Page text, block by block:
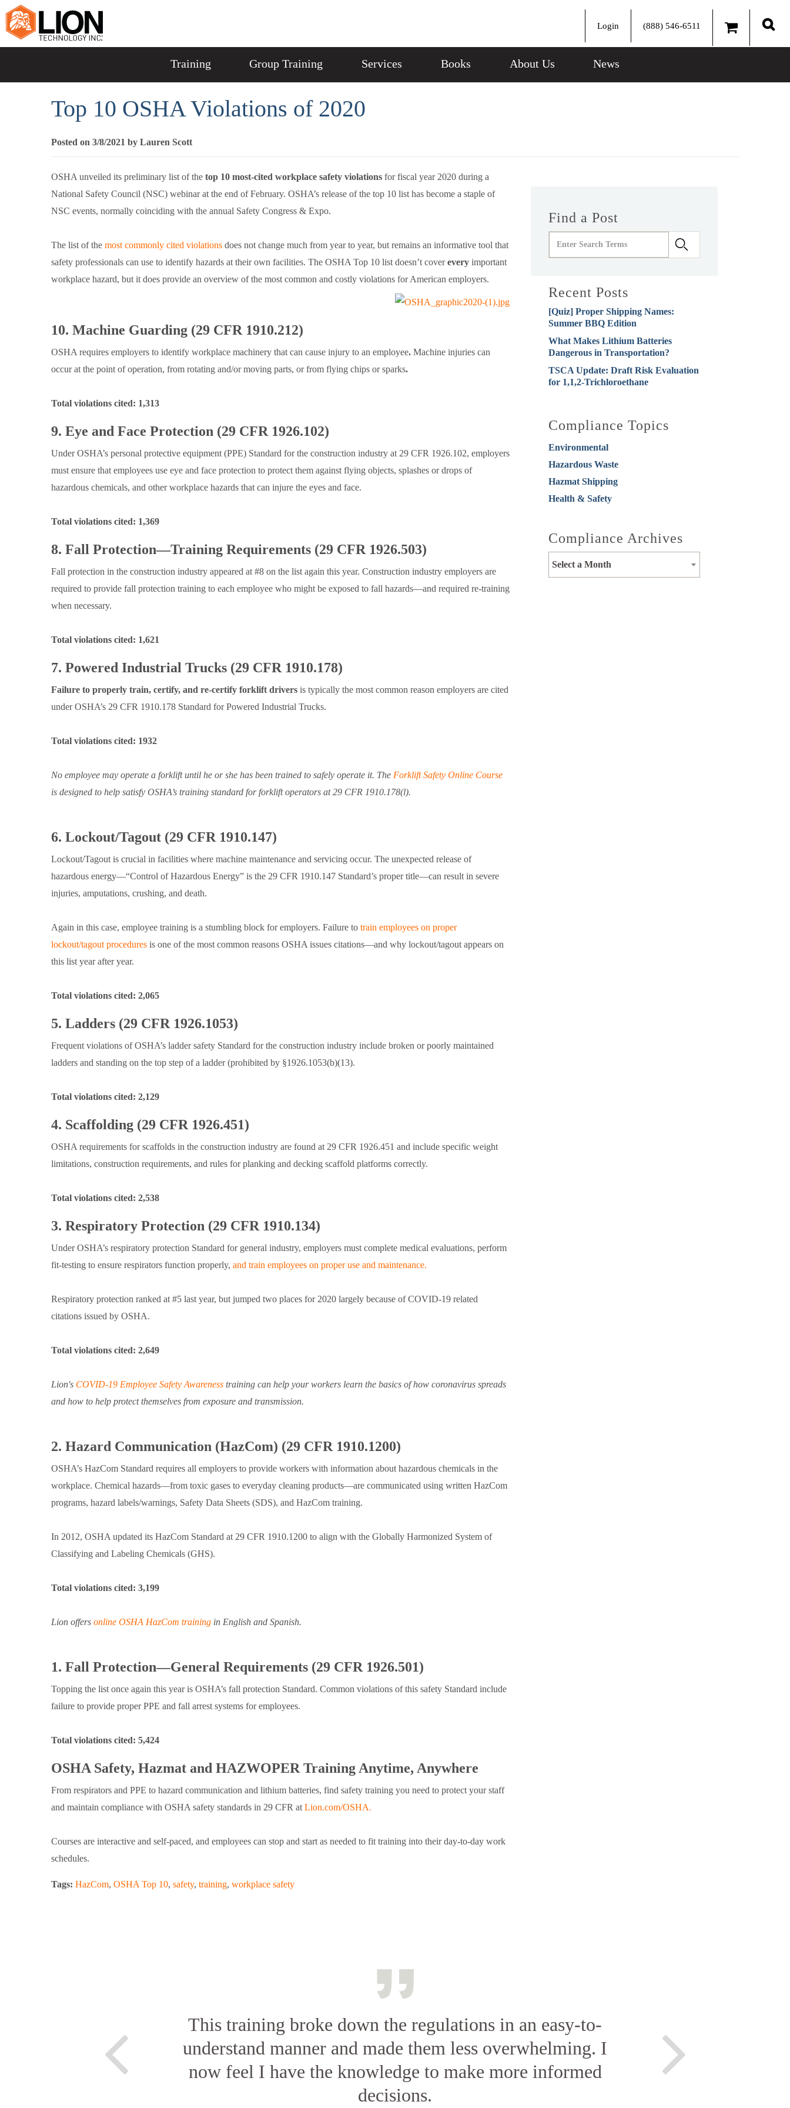
Login (888) 546-6511
Training Group Training Services Books About Us News
Top 10 OSHA Violations of 2020
Posted on 3/8/2021 by Lauren Scott
OSHA unveiled its preliminary list of the top 10 most-cited workplace safety violations for fiscal year 2020 during a
National Safety Council (NSC) webinar at the end of February. OSHA’s release of the top 10 list has become a staple of
NSC events, normally coinciding with the annual Safety Congress & Expo.
The list of the most commonly cited violations does not change much from year to year, but remains an informative tool that
safety professionals can use to identify hazards at their own facilities. The OSHA Top 10 list doesn’t coverevery important
workplace hazard, but it does provide an overview of the most common and costly violations for American employers.
10. Machine Guarding (29 CFR 1910.212)
OSHA requires employers to identify workplace machinery that can cause injury to an employee. Machine injuries can
occur at the point of operation, from rotating and/or moving parts, or from flying chips or sparks.
Total violations cited: 1,313
9. Eye and Face Protection (29 CFR 1926.102)
Under OSHA’s personal protective equipment (PPE) Standard for the construction industry at 29 CFR 1926.102, employers
must ensure that employees use eye and face protection to protect them against flying objects, splashes or drops of
hazardous chemicals, and other workplace hazards that can injure the eyes and face.
Total violations cited: 1,369
8. Fall Protection—Training Requirements (29 CFR 1926.503)
Fall protection in the construction industry appeared at #8 on the list again this year. Construction industry employers are
required to provide fall protection training to each employee who might be exposed to fall hazards—and required re-training
when necessary.
Total violations cited: 1,621
7. Powered Industrial Trucks (29 CFR 1910.178)
Failure to properly train, certify, and re-certify forklift drivers is typically the most common reason employers are cited
under OSHA’s 29 CFR 1910.178 Standard for Powered Industrial Trucks.
Total violations cited: 1932
No employee may operate a forklift until he or she has been trained to safely operate it. The Forklift Safety Online Course
is designed to help satisfy OSHA’s training standard for forklift operators at 29 CFR 1910.178(l).
6. Lockout/Tagout (29 CFR 1910.147)
Lockout/Tagout is crucial in facilities where machine maintenance and servicing occur. The unexpected release of
hazardous energy—“Control of Hazardous Energy” is the 29 CFR 1910.147 Standard’s proper title—can result in severe
injuries, amputations, crushing, and death.
Again in this case, employee training is a stumbling block for employers. Failure to train employees on proper
lockout/tagout procedures is one of the most common reasons OSHA issues citations—and why lockout/tagout appears on
this list year after year.
Total violations cited: 2,065
5. Ladders (29 CFR 1926.1053)
Frequent violations of OSHA’s ladder safety Standard for the construction industry include broken or poorly maintained
ladders and standing on the top step of a ladder (prohibited by §1926.1053(b)(13).
Total violations cited: 2,129
4. Scaffolding (29 CFR 1926.451)
OSHA requirements for scaffolds in the construction industry are found at 29 CFR 1926.451 and include specific weight
limitations, construction requirements, and rules for planking and decking scaffold platforms correctly.
Total violations cited: 2,538
3. Respiratory Protection (29 CFR 1910.134)
Under OSHA’s respiratory protection Standard for general industry, employers must complete medical evaluations, perform
fit-testing to ensure respirators function properly, and train employees on proper use and maintenance.
Respiratory protection ranked at #5 last year, but jumped two places for 2020 largely because of COVID-19 related
citations issued by OSHA.
Total violations cited: 2,649
Lion's COVID-19 Employee Safety Awareness training can help your workers learn the basics of how coronavirus spreads
and how to help protect themselves from exposure and transmission.
2. Hazard Communication (HazCom) (29 CFR 1910.1200)
OSHA’s HazCom Standard requires all employers to provide workers with information about hazardous chemicals in the
workplace. Chemical hazards—from toxic gases to everyday cleaning products—are communicated using written HazCom
programs, hazard labels/warnings, Safety Data Sheets (SDS), and HazCom training.
In 2012, OSHA updated its HazCom Standard at 29 CFR 1910.1200 to align with the Globally Harmonized System of
Classifying and Labeling Chemicals (GHS).
Total violations cited: 3,199
Lion offers online OSHA HazCom training in English and Spanish.
1. Fall Protection—General Requirements (29 CFR 1926.501)
Topping the list once again this year is OSHA’s fall protection Standard. Common violations of this safety Standard include
failure to provide proper PPE and fall arrest systems for employees.
Total violations cited: 5,424
OSHA Safety, Hazmat and HAZWOPER Training Anytime, Anywhere
From respirators and PPE to hazard communication and lithium batteries, find safety training you need to protect your staff
and maintain compliance with OSHA safety standards in 29 CFR at Lion.com/OSHA.
Courses are interactive and self-paced, and employees can stop and start as needed to fit training into their day-to-day work
schedules.
Tags: HazCom, OSHA Top 10, safety, training, workplace safety
Find a Post
Recent Posts
[Quiz] Proper Shipping Names:
Summer BBQ Edition
What Makes Lithium Batteries
Dangerous in Transportation?
TSCA Update: Draft Risk Evaluation
for 1,1,2-Trichloroethane
Compliance Topics
Environmental
Hazardous Waste
Hazmat Shipping
Health & Safety
Compliance Archives
Select a Month
This training broke down the regulations in an easy-to-
understand manner and made them less overwhelming. I
now feel I have the knowledge to make more informed
decisions.